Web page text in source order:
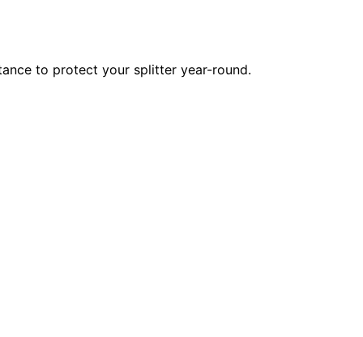
to protect your splitter year-round.